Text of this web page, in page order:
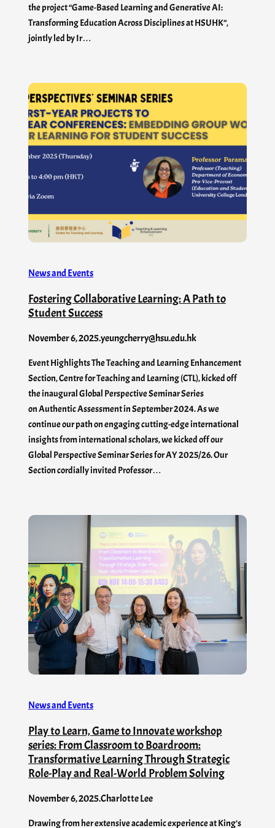
the project “Game-Based Learning and Generative AI:
Transforming Education Across Disciplines at HSUHK”,
jointly led by Ir…
News and Events
Fostering Collaborative Learning: A Path to
Student Success
November 6, 2025.yeungcherry@hsu.edu.hk
Event Highlights The Teaching and Learning Enhancement
Section, Centre for Teaching and Learning (CTL), kicked off
the inaugural Global Perspective Seminar Series
on Authentic Assessment in September 2024. As we
continue our path on engaging cutting-edge international
insights from international scholars, we kicked off our
Global Perspective Seminar Series for AY 2025/26. Our
Section cordially invited Professor…
News and Events
Play to Learn, Game to Innovate workshop
series: From Classroom to Boardroom:
Transformative Learning Through Strategic
Role-Play and Real-World Problem Solving
November 6, 2025.Charlotte Lee
Drawing from her extensive academic experience at King’s